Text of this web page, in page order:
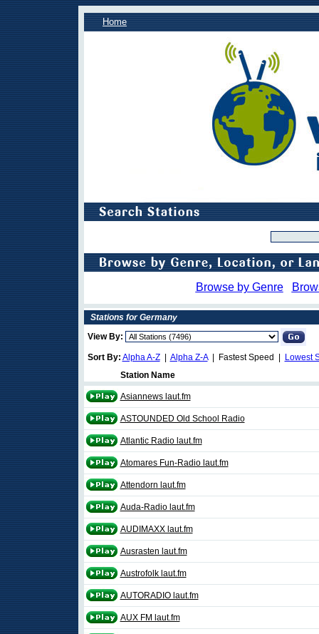
Home
Browse by Genre
Stations for Germany
View By:
Sort By: Alpha A-Z| Alpha Z-A| Fastest Speed |
Lowest
Station Name
Asiannews laut.fm
ASTOUNDED Old School Radio
Atlantic Radio laut.fm
Atomares Fun-Radio laut.fm
Attendorn laut.fm
Auda-Radio laut.fm
AUDIMAXX laut.fm
Ausrasten laut.fm
Austrofolk laut.fm
AUTORADIO laut.fm
AUX FM laut.fm